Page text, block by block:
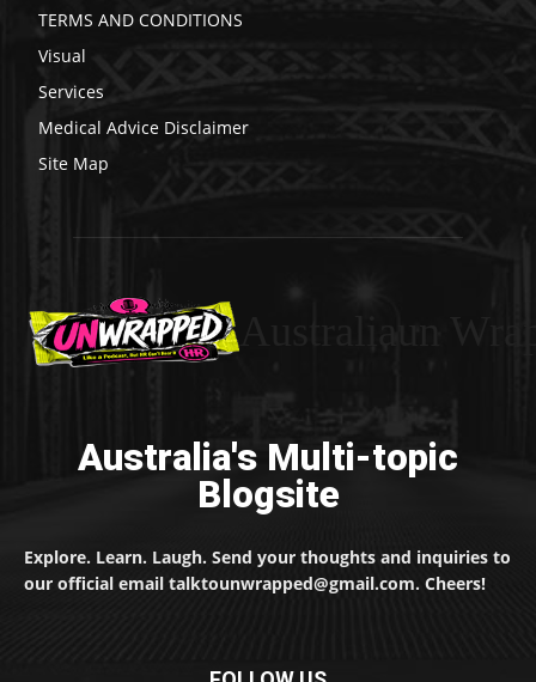
TERMS AND CONDITIONS
Visual
Services
Medical Advice Disclaimer
Site Map
Australia's Multi-topic
Blogsite
Explore. Learn. Laugh. Send your thoughts and inquiries to
our official email talktounwrapped@gmail.com. Cheers!